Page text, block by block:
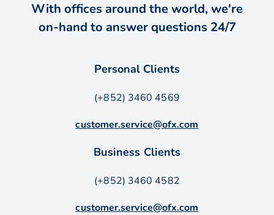
With offices around the world, we're
on-hand to answer questions 24/7
Personal Clients
(+852) 3460 4569
customer.service@ofx.com
Business Clients
(+852) 3460 4582
customer.service@ofx.com